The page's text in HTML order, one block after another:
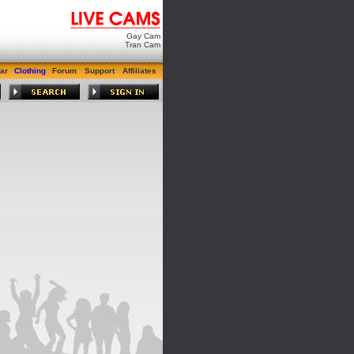
Gay Cam
Tran Cam
Clothing Forum Support Affiliates